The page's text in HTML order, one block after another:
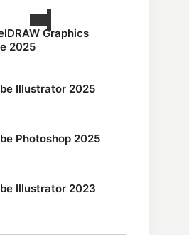
Graphics
2025
Illustrator 2025
Photoshop 2025
Illustrator 2023